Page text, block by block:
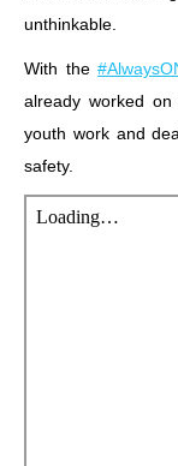
unthinkable.
With the
already worked
youth work and
safety.